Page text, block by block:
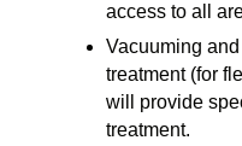
access to all
Vacuuming
treatment (for
will provide
treatment.